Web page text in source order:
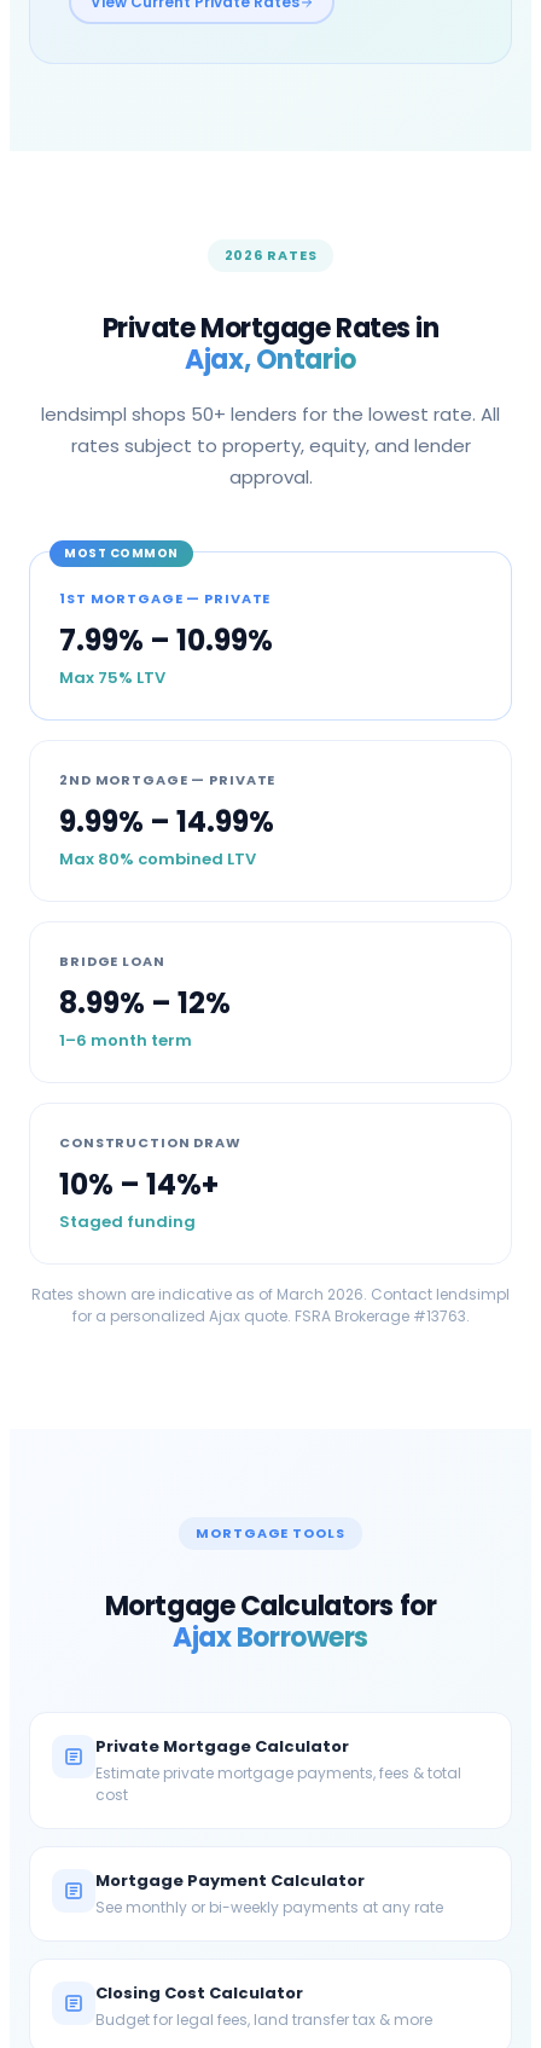
2026 RATES
Private Mortgage Rates in
Ajax, Ontario
lendsimpl shops 50+ lenders for the lowest rate. All
rates subject to property, equity, and lender
approval.
MOST COMMON
1ST MORTGAGE — PRIVATE
7.99% – 10.99%
Max 75% LTV
2ND MORTGAGE — PRIVATE
9.99% – 14.99%
Max 80% combined LTV
BRIDGE LOAN
8.99% – 12%
1–6 month term
CONSTRUCTION DRAW
10% – 14%+
Staged funding
Rates shown are indicative as of March 2026. Contact lendsimpl
for a personalized Ajaxquote. FSRA Brokerage #13763.
MORTGAGE TOOLS
Mortgage Calculators for
AjaxBorrowers
Private Mortgage Calculator
Estimate private mortgage payments, fees & total
cost
Mortgage Payment Calculator
See monthly or bi-weekly payments at any rate
Closing Cost Calculator
Budget for legal fees, land transfer tax & more